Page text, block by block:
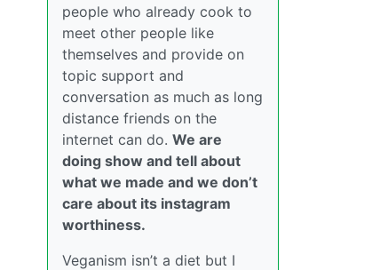
people who already cook to
meet other people like
themselves and provide on
topic support and
conversation as much as long
distance friends on the
internet can do. We are
doing show and tell about
what we made and we don’t
care about its instagram
worthiness.
Veganism isn’t a diet but I